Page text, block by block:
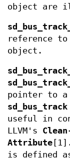
object are
reference
object.
pointer to
sd_bus_track
useful in
LLVM's
Attribute
is defined